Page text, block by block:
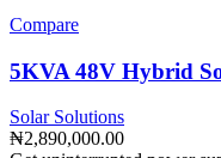
Compare
5KVA 48V Hybrid
Solar Solutions
₦2,890,000.00